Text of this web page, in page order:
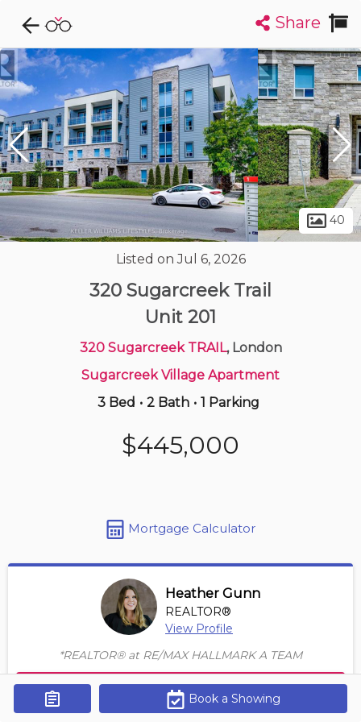
Explore CondoDork...
Filters:
1
List Map
Condos For Sale in London
Get Alerts
226Listings Buildings Insights
323 Colborne St
Share
40
Listed on Jul 6, 2026
320 Sugarcreek Trail
Unit 201
320 Sugarcreek TRAIL, London
Sugarcreek Village Apartment
3 Bed • 2 Bath • 1 Parking
$445,000
Mortgage Calculator
Heather Gunn
REALTOR®
View Profile
*REALTOR® at RE/MAX HALLMARK A TEAM
Contact Agent
Book a Showing